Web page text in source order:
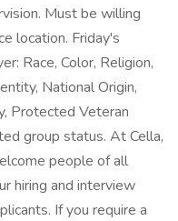
Must be willing
location. Friday's
Race, Color, Religion,
National Origin,
Protected Veteran
group status. At Cella,
people of all
hiring and interview
If you require a